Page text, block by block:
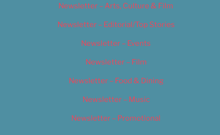
Newsletter – Arts, Culture & Film
Newsletter – Editorial/Top Stories
Newsletter – Events
Newsletter – Film
Newsletter – Food & Dining
Newsletter – Music
Newsletter – Promotional